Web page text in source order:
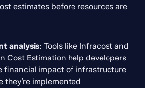
estimates before resources are
analysis: Tools like Infracost and
Cost Estimation help developers
financial impact of infrastructure
they’re implemented